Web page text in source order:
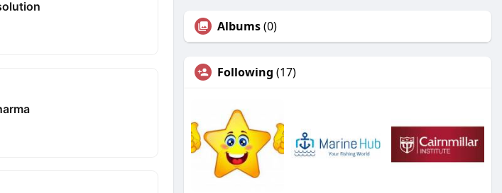
Albums(0)
Following (17)